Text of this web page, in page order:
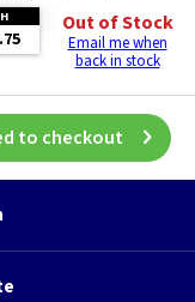
Out of Stock
Email me when
back in stock
to checkout